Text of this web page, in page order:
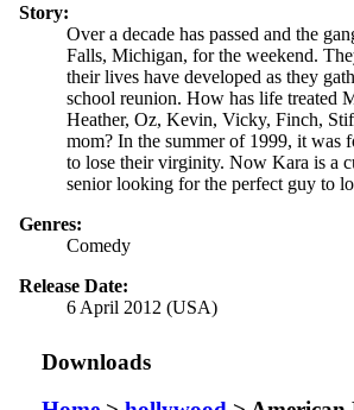
Story:
Over a decade has passed and the
Falls, Michigan, for the weekend.
their lives have developed as they
school reunion. How has life treated
Heather, Oz, Kevin, Vicky, Finch,
mom? In the summer of 1999, it was
to lose their virginity. Now Kara is a
senior looking for the perfect guy to
Genres:
Comedy
Release Date:
6 April 2012 (USA)
Downloads